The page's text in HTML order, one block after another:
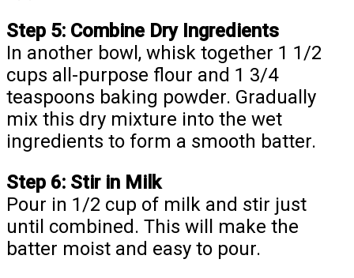
Step 5: Combine Dry Ingredients
In another bowl, whisk together 1 1/2
cups all-purpose flour and 1 3/4
teaspoons baking powder. Gradually
mix this dry mixture into the wet
ingredients to form a smooth batter.
Step 6: Stir in Milk
Pour in 1/2 cup of milk and stir just
until combined. This will make the
batter moist and easy to pour.